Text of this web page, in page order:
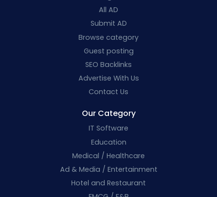
All AD
Submit AD
Browse category
Guest posting
SEO Backlinks
Advertise With Us
Contact Us
Our Category
IT Software
Education
Medical / Healthcare
Ad & Media / Entertainment
Hotel and Restaurant